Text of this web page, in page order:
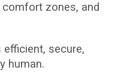
comfort zones, and
secure,
human.